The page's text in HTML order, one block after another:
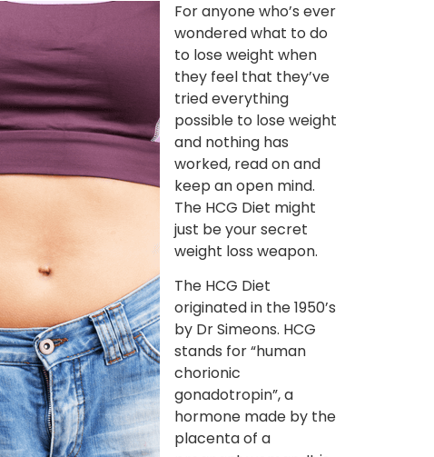
For anyone who’s ever
wondered what to do
to lose weight when
they feel that they’ve
tried everything
possible to lose weight
and nothing has
worked, read on and
keep an open mind.
The HCG Diet might
just be your secret
weight loss weapon.
The HCG Diet
originated in the 1950’s
by Dr Simeons. HCG
stands for “human
chorionic
gonadotropin”, a
hormone made by the
placenta of a